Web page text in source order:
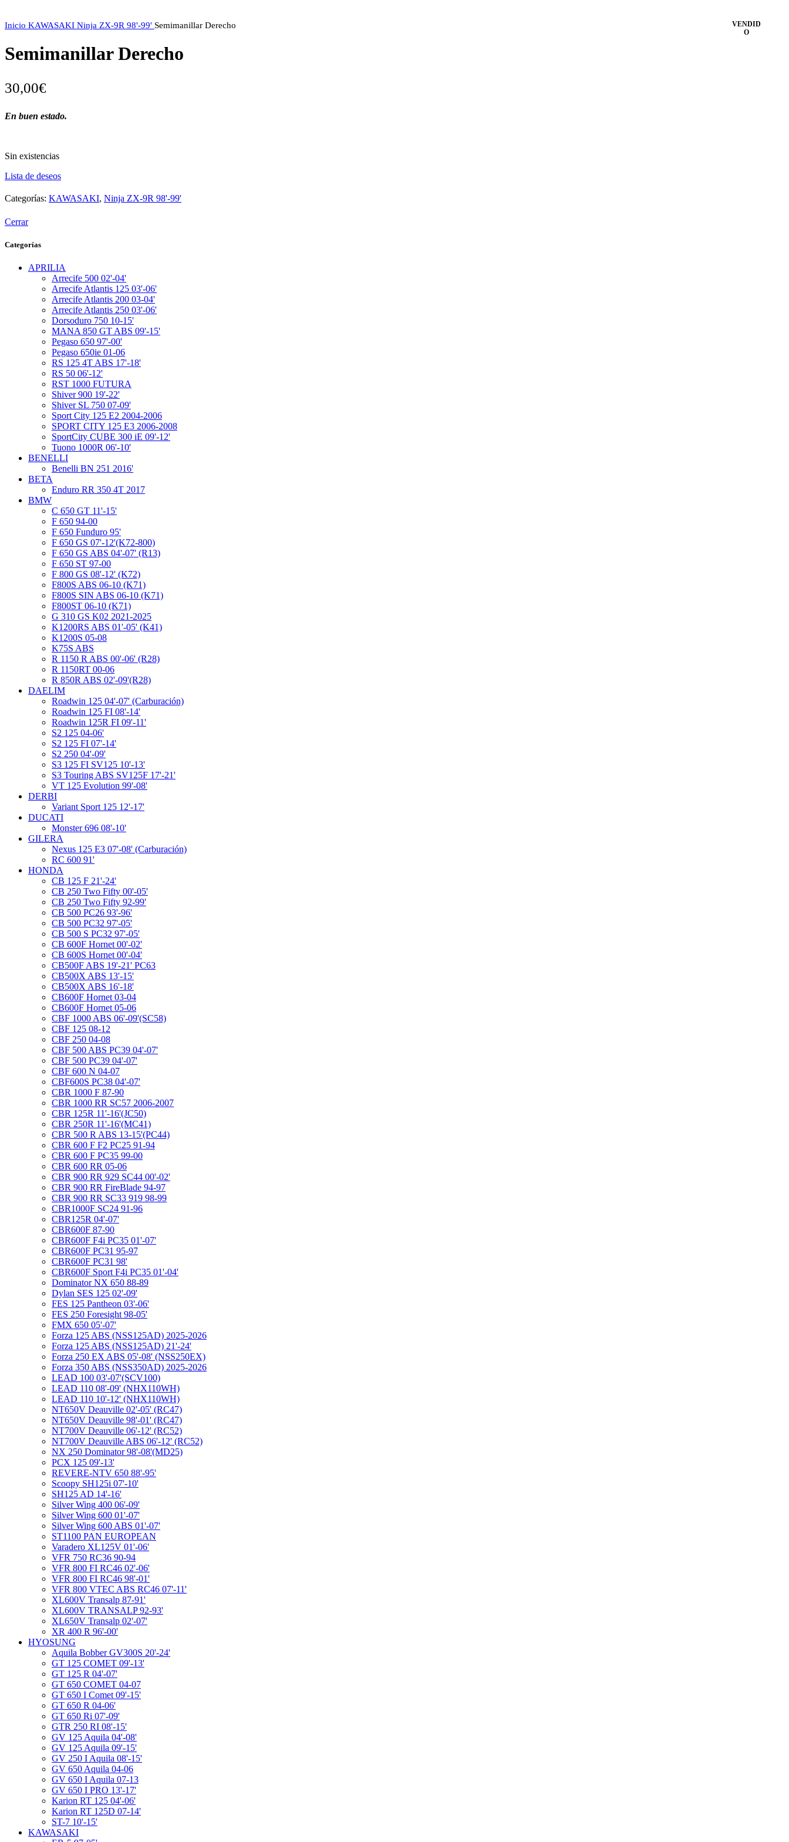
VENDID
O
Inicio KAWASAKI Ninja ZX-9R 98'-99' Semimanillar Derecho
Semimanillar Derecho
30,00€
En buen estado.
Sin existencias
Lista de deseos
Categorías: KAWASAKI, Ninja ZX-9R 98'-99'
Cerrar
Categorías
APRILIA
Arrecife 500 02'-04'
Arrecife Atlantis 125 03'-06'
Arrecife Atlantis 200 03-04'
Arrecife Atlantis 250 03'-06'
Dorsoduro 750 10-15'
MANA 850 GT ABS 09'-15'
Pegaso 650 97'-00'
Pegaso 650ie 01-06
RS 125 4T ABS 17'-18'
RS 50 06'-12'
RST 1000 FUTURA
Shiver 900 19'-22'
Shiver SL 750 07-09'
Sport City 125 E2 2004-2006
SPORT CITY 125 E3 2006-2008
SportCity CUBE 300 iE 09'-12'
Tuono 1000R 06'-10'
BENELLI
Benelli BN 251 2016'
BETA
Enduro RR 350 4T 2017
BMW
C 650 GT 11'-15'
F 650 94-00
F 650 Funduro 95'
F 650 GS 07'-12'(K72-800)
F 650 GS ABS 04'-07' (R13)
F 650 ST 97-00
F 800 GS 08'-12' (K72)
F800S ABS 06-10 (K71)
F800S SIN ABS 06-10 (K71)
F800ST 06-10 (K71)
G 310 GS K02 2021-2025
K1200RS ABS 01'-05' (K41)
K1200S 05-08
K75S ABS
R 1150 R ABS 00'-06' (R28)
R 1150RT 00-06
R 850R ABS 02'-09'(R28)
DAELIM
Roadwin 125 04'-07' (Carburación)
Roadwin 125 FI 08'-14'
Roadwin 125R FI 09'-11'
S2 125 04-06'
S2 125 FI 07'-14'
S2 250 04'-09'
S3 125 FI SV125 10'-13'
S3 Touring ABS SV125F 17'-21'
VT 125 Evolution 99'-08'
DERBI
Variant Sport 125 12'-17'
DUCATI
Monster 696 08'-10'
GILERA
Nexus 125 E3 07'-08' (Carburación)
RC 600 91'
HONDA
CB 125 F 21'-24'
CB 250 Two Fifty 00'-05'
CB 250 Two Fifty 92-99'
CB 500 PC26 93'-96'
CB 500 PC32 97'-05'
CB 500 S PC32 97'-05'
CB 600F Hornet 00'-02'
CB 600S Hornet 00'-04'
CB500F ABS 19'-21' PC63
CB500X ABS 13'-15'
CB500X ABS 16'-18'
CB600F Hornet 03-04
CB600F Hornet 05-06
CBF 1000 ABS 06'-09'(SC58)
CBF 125 08-12
CBF 250 04-08
CBF 500 ABS PC39 04'-07'
CBF 500 PC39 04'-07'
CBF 600 N 04-07
CBF600S PC38 04'-07'
CBR 1000 F 87-90
CBR 1000 RR SC57 2006-2007
CBR 125R 11'-16'(JC50)
CBR 250R 11'-16'(MC41)
CBR 500 R ABS 13-15'(PC44)
CBR 600 F F2 PC25 91-94
CBR 600 F PC35 99-00
CBR 600 RR 05-06
CBR 900 RR 929 SC44 00'-02'
CBR 900 RR FireBlade 94-97
CBR 900 RR SC33 919 98-99
CBR1000F SC24 91-96
CBR125R 04'-07'
CBR600F 87-90
CBR600F F4i PC35 01'-07'
CBR600F PC31 95-97
CBR600F PC31 98'
CBR600F Sport F4i PC35 01'-04'
Dominator NX 650 88-89
Dylan SES 125 02'-09'
FES 125 Pantheon 03'-06'
FES 250 Foresight 98-05'
FMX 650 05'-07'
Forza 125 ABS (NSS125AD) 2025-2026
Forza 125 ABS (NSS125AD) 21'-24'
Forza 250 EX ABS 05'-08' (NSS250EX)
Forza 350 ABS (NSS350AD) 2025-2026
LEAD 100 03'-07'(SCV100)
LEAD 110 08'-09' (NHX110WH)
LEAD 110 10'-12' (NHX110WH)
NT650V Deauville 02'-05' (RC47)
NT650V Deauville 98'-01' (RC47)
NT700V Deauville 06'-12' (RC52)
NT700V Deauville ABS 06'-12' (RC52)
NX 250 Dominator 98'-08'(MD25)
PCX 125 09'-13'
REVERE-NTV 650 88'-95'
Scoopy SH125i 07'-10'
SH125 AD 14'-16'
Silver Wing 400 06'-09'
Silver Wing 600 01'-07'
Silver Wing 600 ABS 01'-07'
ST1100 PAN EUROPEAN
Varadero XL125V 01'-06'
VFR 750 RC36 90-94
VFR 800 FI RC46 02'-06'
VFR 800 FI RC46 98'-01'
VFR 800 VTEC ABS RC46 07'-11'
XL600V Transalp 87-91'
XL600V TRANSALP 92-93'
XL650V Transalp 02'-07'
XR 400 R 96'-00'
HYOSUNG
Aquila Bobber GV300S 20'-24'
GT 125 COMET 09'-13'
GT 125 R 04'-07'
GT 650 COMET 04-07
GT 650 I Comet 09'-15'
GT 650 R 04-06'
GT 650 Ri 07'-09'
GTR 250 RI 08'-15'
GV 125 Aquila 04'-08'
GV 125 Aquila 09'-15'
GV 250 I Aquila 08'-15'
GV 650 Aquila 04-06
GV 650 I Aquila 07-13
GV 650 I PRO 13'-17'
Karion RT 125 04'-06'
Karion RT 125D 07-14'
ST-7 10'-15'
KAWASAKI